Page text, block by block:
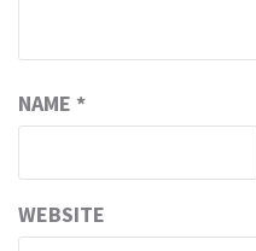
NAME *
WEBSITE